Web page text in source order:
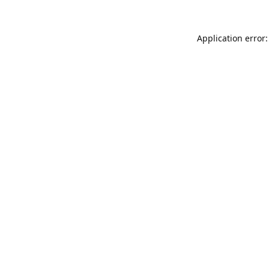
Application